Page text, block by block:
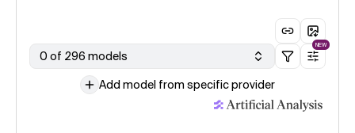
0 of 296 models
NEW
Add model from specific provider